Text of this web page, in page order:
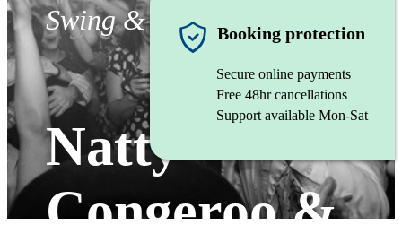
Swing & Jive band
Natty
Congeroo &
Booking protection
Secure online payments
Free 48hr cancellations
Support available Mon-Sat